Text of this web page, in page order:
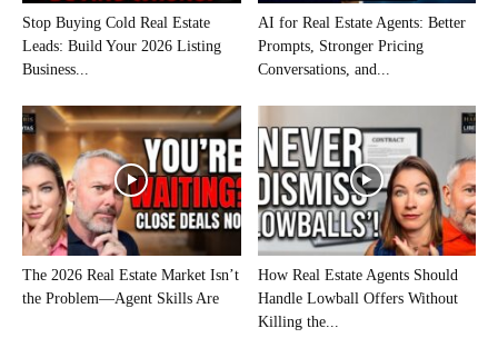
Stop Buying Cold Real Estate
Leads: Build Your 2026 Listing
Business...
AI for Real Estate Agents: Better
Prompts, Stronger Pricing
Conversations, and...
The 2026 Real Estate Market Isn’t
the Problem—Agent Skills Are
How Real Estate Agents Should
Handle Lowball Offers Without
Killing the...